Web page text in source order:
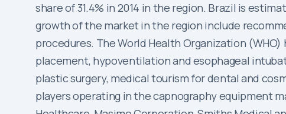
share of 31.4% in 2014 in the region. Brazil is
growth of the market in the region include
procedures. The World Health Organization
placement, hypoventilation and esophageal
plastic surgery, medical tourism for dental and
players operating in the capnography equipment